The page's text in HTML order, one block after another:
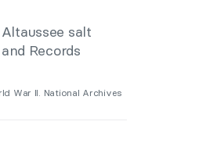
War II. National Archives